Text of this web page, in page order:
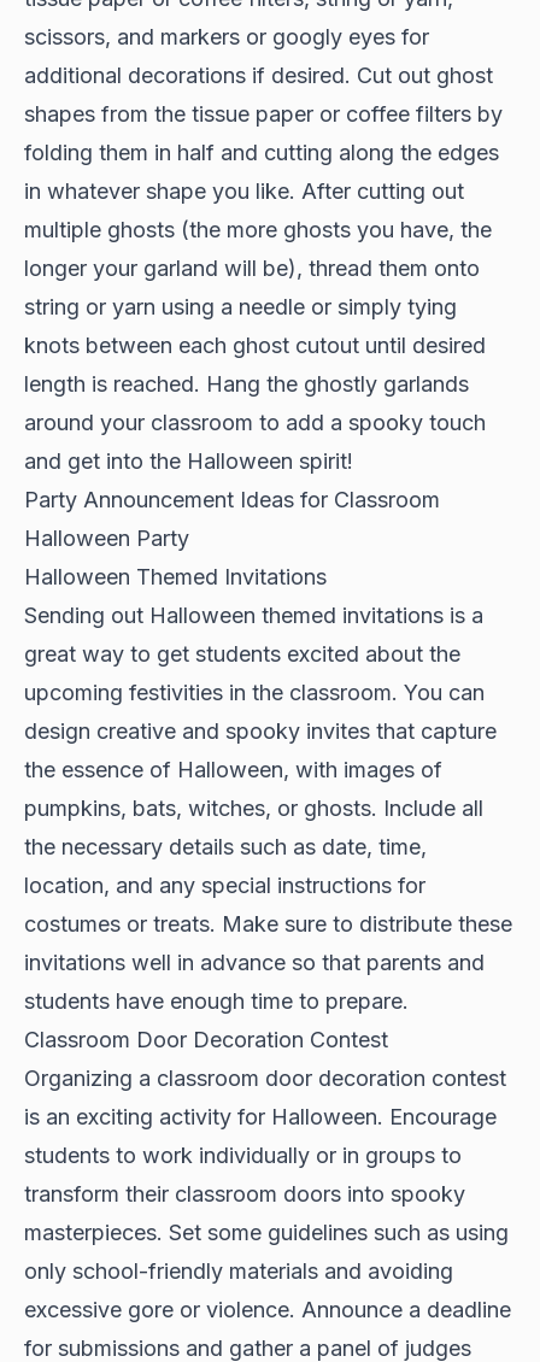
scissors, and markers or googly eyes for
additional decorations if desired. Cut out ghost
shapes from the tissue paper or coffee filters by
folding them in half and cutting along the edges
in whatever shape you like. After cutting out
multiple ghosts (the more ghosts you have, the
longer your garland will be), thread them onto
string or yarn using a needle or simply tying
knots between each ghost cutout until desired
length is reached. Hang the ghostly garlands
around your classroom to add a spooky touch
and get into the Halloween spirit!
Party Announcement Ideas for Classroom
Halloween Party
Halloween Themed Invitations
Sending out Halloween themed invitations is a
great way to get students excited about the
upcoming festivities in the classroom. You can
design creative and spooky invites that capture
the essence of Halloween, with images of
pumpkins, bats, witches, or ghosts. Include all
the necessary details such as date, time,
location, and any special instructions for
costumes or treats. Make sure to distribute these
invitations well in advance so that parents and
students have enough time to prepare.
Classroom Door Decoration Contest
Organizing a classroom door decoration contest
is an exciting activity for Halloween. Encourage
students to work individually or in groups to
transform their classroom doors into spooky
masterpieces. Set some guidelines such as using
only school-friendly materials and avoiding
excessive gore or violence. Announce a deadline
for submissions and gather a panel of judges